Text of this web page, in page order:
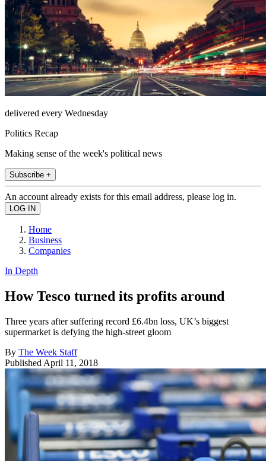
delivered every Wednesday
Politics Recap
Making sense of the week's political news
Subscribe +
An account already exists for this email address, please log in.
Home
Business
Companies
In Depth
How Tesco turned its profits around
Three years after suffering record £6.4bn loss, UK’s biggest
supermarket is defying the high-street gloom
By The Week Staff
Published April 11, 2018